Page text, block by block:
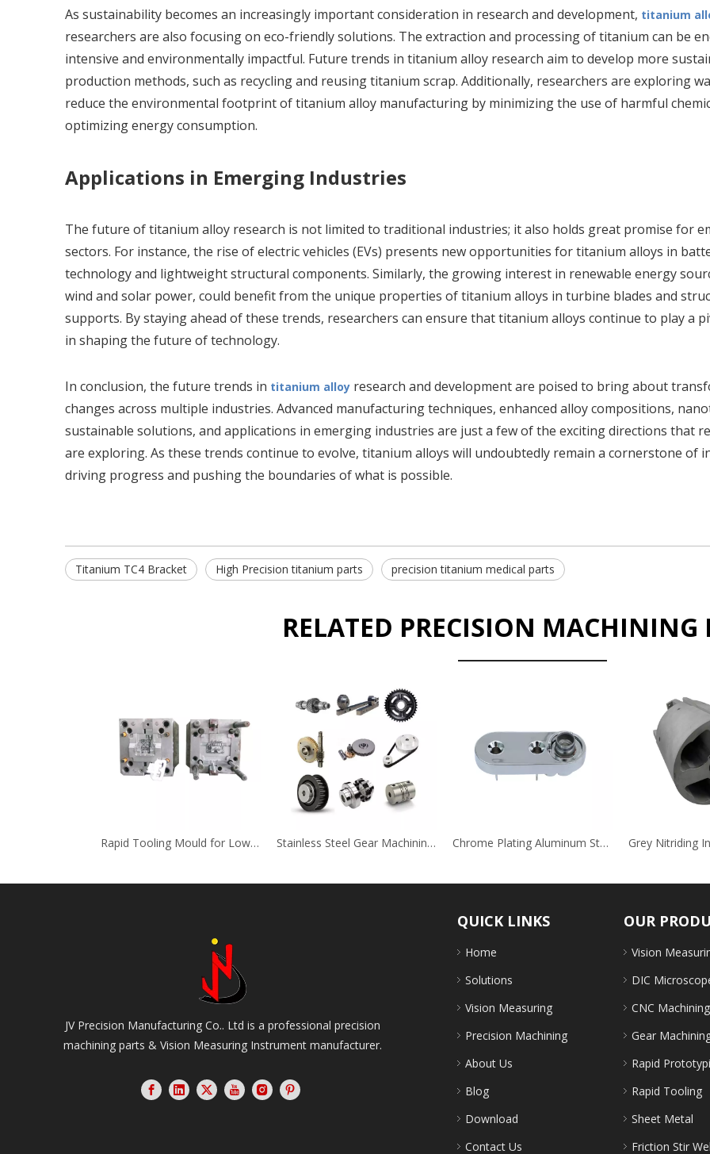
As sustainability becomes an increasingly important consideration in research and development, titanium
researchers are also focusing on eco-friendly solutions. The extraction and processing of titanium can be
intensive and environmentally impactful. Future trends in titanium alloy research aim to develop more
production methods, such as recycling and reusing titanium scrap. Additionally, researchers are exploring
reduce the environmental footprint of titanium alloy manufacturing by minimizing the use of harmful
optimizing energy consumption.
Applications in Emerging Industries
The future of titanium alloy research is not limited to traditional industries; it also holds great promise for
sectors. For instance, the rise of electric vehicles (EVs) presents new opportunities for titanium alloys in
technology and lightweight structural components. Similarly, the growing interest in renewable energy
wind and solar power, could benefit from the unique properties of titanium alloys in turbine blades and
supports. By staying ahead of these trends, researchers can ensure that titanium alloys continue to play a
in shaping the future of technology.
In conclusion, the future trends in titanium alloy research and development are poised to bring about
changes across multiple industries. Advanced manufacturing techniques, enhanced alloy compositions,
sustainable solutions, and applications in emerging industries are just a few of the exciting directions that
are exploring. As these trends continue to evolve, titanium alloys will undoubtedly remain a cornerstone of
driving progress and pushing the boundaries of what is possible.
Titanium TC4 Bracket High Precision titanium parts precision titanium medical parts
RELATED PRECISION MACHINING
Rapid Tooling Mould for Low Volume Plastic Injection Electrical Components Stainless Steel Gear Machining for Auto Field Chrome Plating Aluminum Steel Stainless Steel Auto Decoration Brackets
JV Precision Manufacturing Co.. Ltd is a professional precision
machining parts & Vision Measuring Instrument manufacturer.
QUICK LINKS
Home
Solutions
Vision Measuring
Precision Machining
About Us
Blog
Download
Contact Us
OUR
Vision
DIC
CNC Machining
Gear
Rapid
Rapid Tooling
Sheet Metal
Friction Stir